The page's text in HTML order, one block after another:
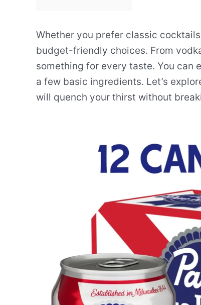
Whether you prefer classic
budget-friendly choices. From
something for every taste. You can
a few basic ingredients. Let’s
will quench your thirst without